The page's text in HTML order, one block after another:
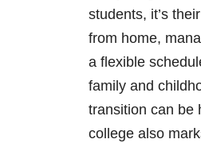
students, it’s
from home,
a flexible
family and
transition can be
college also